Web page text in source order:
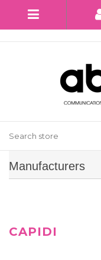
Manufacturers
CAPIDI